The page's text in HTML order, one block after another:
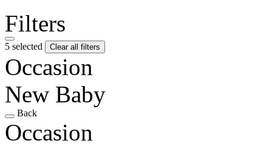
Filters
5 selected Clear all filters
Occasion
New Baby
Back
Occasion